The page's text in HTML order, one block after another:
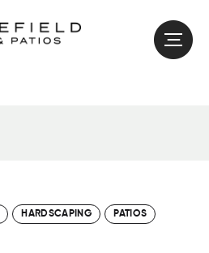
HARDSCAPING PATIOS